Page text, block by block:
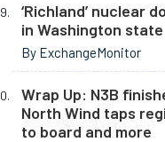
‘Richland’ nuclear
in Washington state
By ExchangeMonitor
Wrap Up: N3B
North Wind taps
to board and more